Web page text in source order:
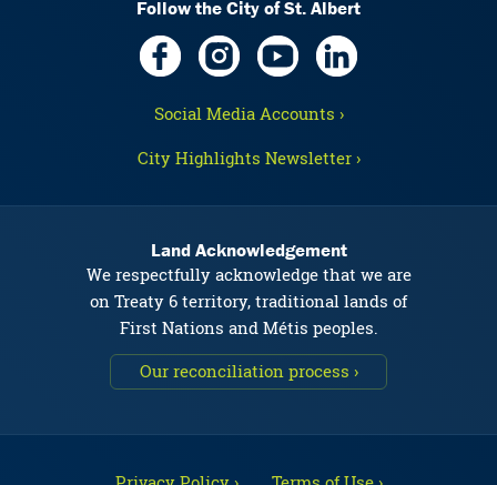
Follow the City of St. Albert
Social Media Accounts ›
City Highlights Newsletter ›
Land Acknowledgement
We respectfully acknowledge that we are
on Treaty 6 territory, traditional lands of
First Nations and Métis peoples.
Our reconciliation process ›